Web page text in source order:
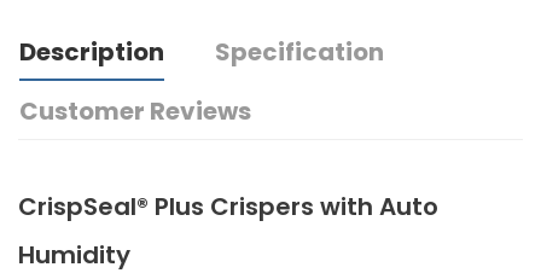
Description
Specification
Customer Reviews
CrispSeal® Plus Crispers with Auto
Humidity